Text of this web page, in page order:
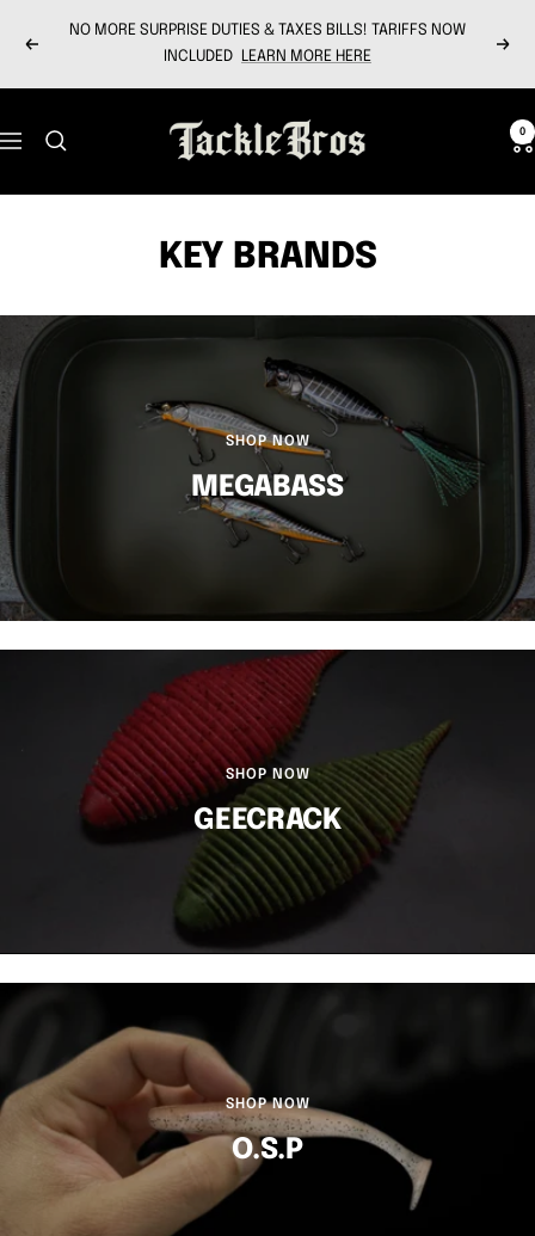
Previous
NO MORE SURPRISE DUTIES & TAXES BILLS! TARIFFS NOW
INCLUDED
LEARN MORE HERE Next
Navigation
Tackle
Bros
0
KEY BRANDS
SHOP NOW
MEGABASS
SHOP NOW
GEECRACK
SHOP NOW
O.S.P